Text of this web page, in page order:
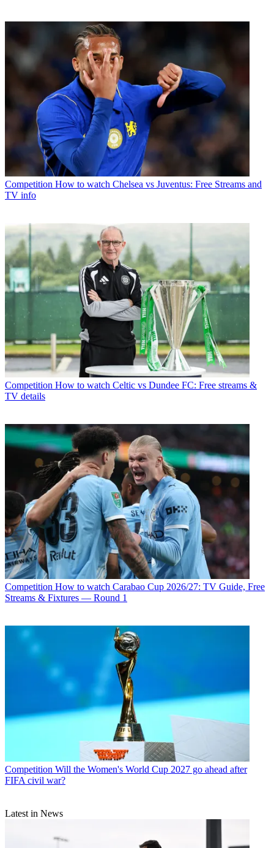
Competition How to watch Chelsea vs Juventus: Free Streams and
TV info
Competition How to watch Celtic vs Dundee FC: Free streams &
TV details
Competition How to watch Carabao Cup 2026/27: TV Guide, Free
Streams & Fixtures — Round 1
Competition Will the Women's World Cup 2027 go ahead after
FIFA civil war?
Latest in News